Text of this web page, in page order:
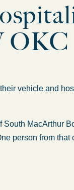
OKC
vehicle and
MacArthur
person from that